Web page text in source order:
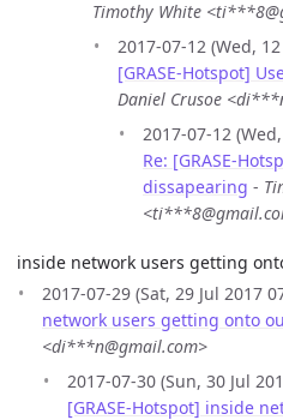
Timothy White
2017-07-12 (Wed,
[GRASE-Hotspot]
Daniel Crusoe
2017-07-12
Re: [GRASE-
dissapearing -
inside network users getting
2017-07-29 (Sat, 29 Jul 2017
network users getting onto
<di***n@gmail.com>
2017-07-30 (Sun, 30 Jul
[GRASE-Hotspot] inside